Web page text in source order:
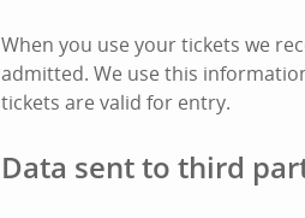
When you use your tickets we
admitted. We use this
tickets are valid for entry.
Data sent to third